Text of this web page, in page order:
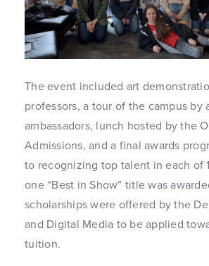
The event included art
professors, a tour of the campus by
ambassadors, lunch hosted by the
Admissions, and a final awards
to recognizing top talent in each of
one “Best in Show” title was
scholarships were offered by the
and Digital Media to be applied
tuition.